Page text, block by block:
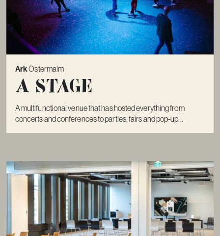
ArkÖstermalm
A Stage
A multifunctional venue that has hosted everything from
concerts and conferences to parties, fairs and pop-up...